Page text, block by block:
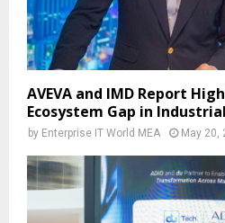
AVEVA and IMD Report
Ecosystem Gap in
by Enterprise IT World MEA May 20,